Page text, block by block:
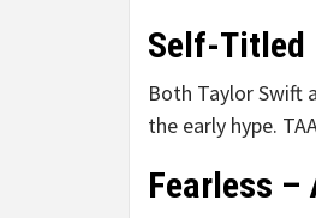
Self-Titled
Both Taylor Swift
the early hype.
Fearless –